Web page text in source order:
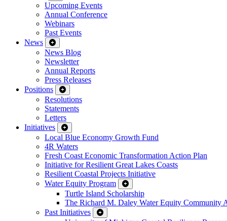
Upcoming Events
Annual Conference
Webinars
Past Events
News
News Blog
Newsletter
Annual Reports
Press Releases
Positions
Resolutions
Statements
Letters
Initiatives
Local Blue Economy Growth Fund
4R Waters
Fresh Coast Economic Transformation Action Plan
Initiative for Resilient Great Lakes Coasts
Resilient Coastal Projects Initiative
Water Equity Program
Turtle Island Scholarship
The Richard M. Daley Water Equity Community
Past Initiatives